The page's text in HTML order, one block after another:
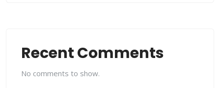
Recent Comments
No comments to show.